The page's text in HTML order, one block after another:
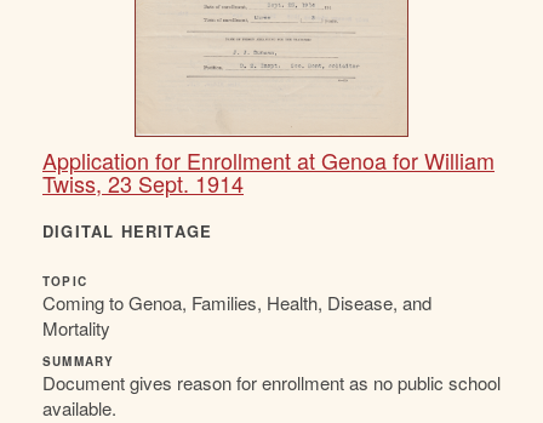
Application for Enrollment at Genoa for William
Twiss, 23 Sept. 1914
DIGITAL HERITAGE
TOPIC
Coming to Genoa, Families, Health, Disease, and
Mortality
SUMMARY
Document gives reason for enrollment as no public school
available.